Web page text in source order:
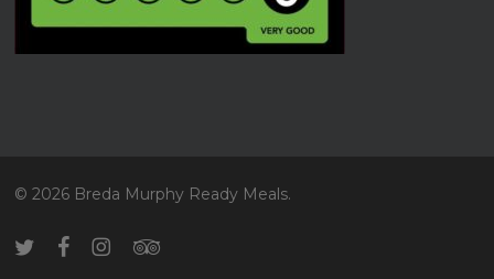
© 2026 Breda Murphy Ready Meals.
twitterfacebookinstagramtripadvisor